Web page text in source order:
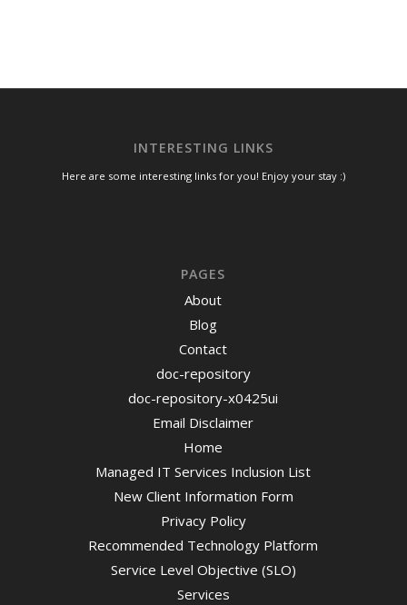
INTERESTING LINKS
Here are some interesting links for you! Enjoy your stay :)
PAGES
About
Blog
Contact
doc-repository
doc-repository-x0425ui
Email Disclaimer
Home
Managed IT Services Inclusion List
New Client Information Form
Privacy Policy
Recommended Technology Platform
Service Level Objective (SLO)
Services